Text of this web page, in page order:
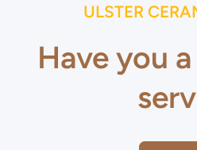
ULSTER
Have you